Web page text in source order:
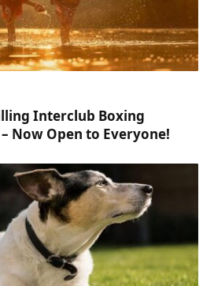
Interclub Boxing
Now Open to Everyone!